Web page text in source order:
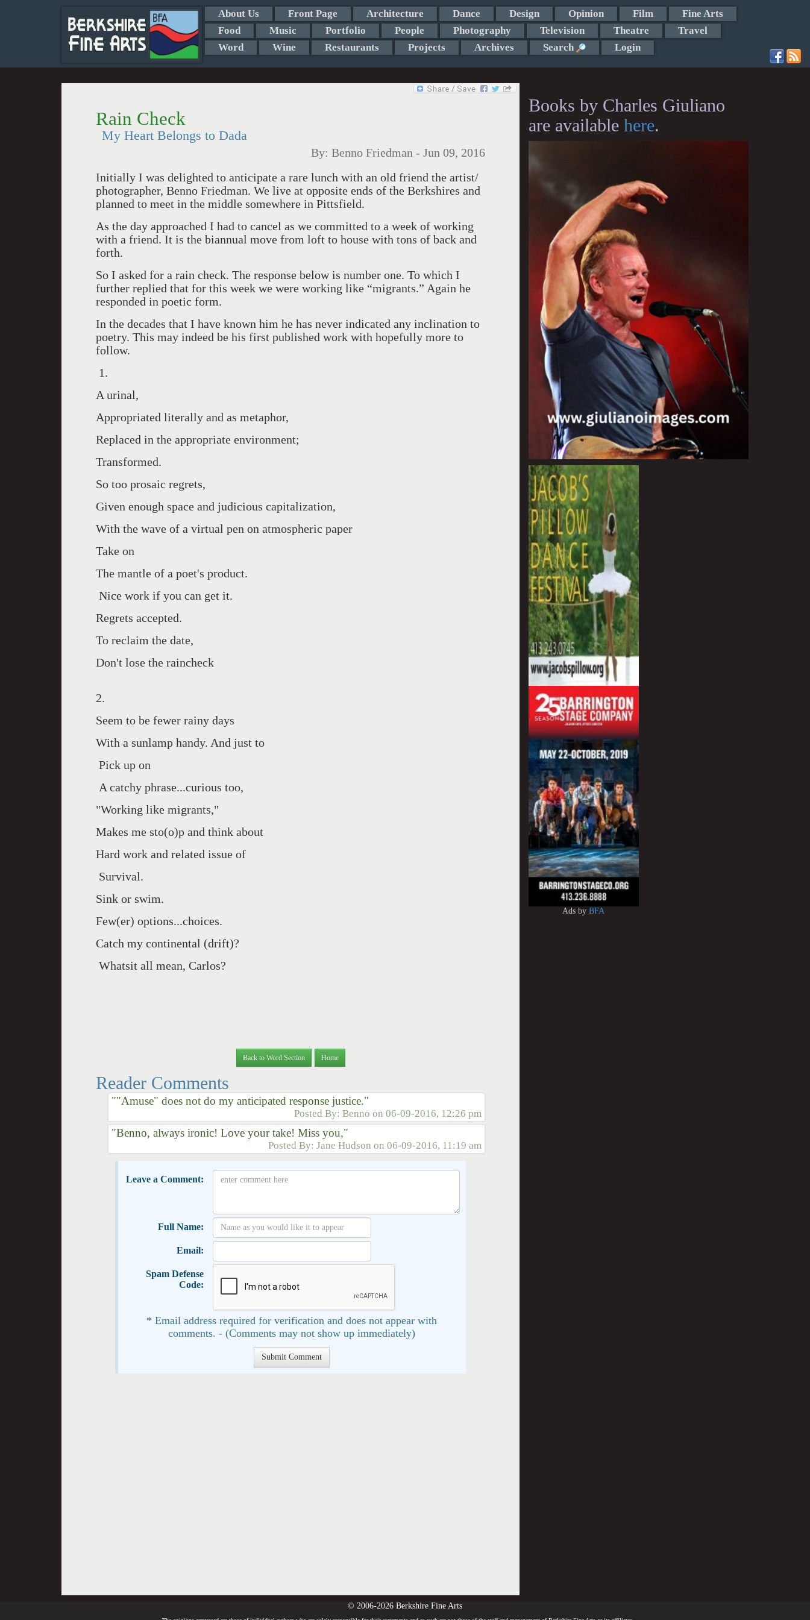
About Us Front Page Architecture Dance Design Opinion Film
Fine Arts
Food
Music Portfolio People Photography Television Theatre
Travel
Word
Wine Restaurants Projects Archives Search Login
Rain Check
My Heart Belongs to Dada
By: Benno Friedman - Jun 09, 2016
Initially I was delighted to anticipate a rare lunch with an old friend the artist/
photographer, Benno Friedman. We live at opposite ends of the Berkshires and
planned to meet in the middle somewhere in Pittsfield.
As the day approached I had to cancel as we committed to a week of working
with a friend. It is the biannual move from loft to house with tons of back and
forth.
So I asked for a rain check. The response below is number one. To which I
further replied that for this week we were working like “migrants.” Again he
responded in poetic form.
In the decades that I have known him he has never indicated any inclination to
poetry. This may indeed be his first published work with hopefully more to
follow.
1.
A urinal,
Appropriated literally and as metaphor,
Replaced in the appropriate environment;
Transformed.
So too prosaic regrets,
Given enough space and judicious capitalization,
With the wave of a virtual pen on atmospheric paper
Take on
The mantle of a poet's product.
Nice work if you can get it.
Regrets accepted.
To reclaim the date,
Don't lose the raincheck
2.
Seem to be fewer rainy days
With a sunlamp handy. And just to
Pick up on
A catchy phrase...curious too,
"Working like migrants,"
Makes me sto(o)p and think about
Hard work and related issue of
Survival.
Sink or swim.
Few(er) options...choices.
Catch my continental (drift)?
Whatsit all mean, Carlos?
Back to Word Section Home
Reader Comments
""Amuse" does not do my anticipated response justice."
Posted By: Benno on 06-09-2016, 12:26 pm
"Benno, always ironic! Love your take! Miss you,"
Posted By: Jane Hudson on 06-09-2016, 11:19 am
Leave a Comment:
Full Name:
Email:
Spam Defense
Code:
* Email address required for verification and does not appear with
comments. - (Comments may not show up immediately)
Books by Charles Giuliano
are available here.
Ads byBFA
© 2006-2026 Berkshire Fine Arts